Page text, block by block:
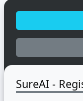
SureAI -